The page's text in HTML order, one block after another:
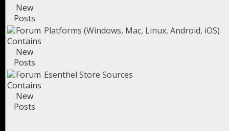
Platforms (Windows, Mac, Linux, Android, iOS)
Esenthel Store Sources